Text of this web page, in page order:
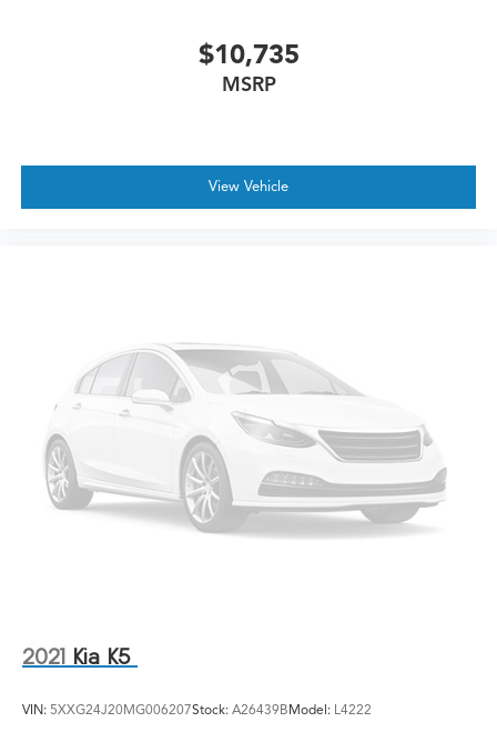
$10,735
MSRP
View Vehicle
2021 Kia K5
VIN: 5XXG24J20MG006207Stock: A26439BModel: L4222